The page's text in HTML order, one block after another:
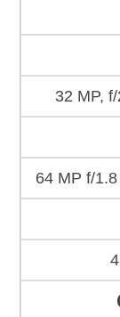
32 MP,
64 MP f/